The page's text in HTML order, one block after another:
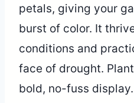
petals, giving your
burst of color. It
conditions and
face of drought.
bold, no-fuss display.